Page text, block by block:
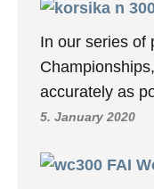
In our series of
accurately as
5. January 2020
FAI